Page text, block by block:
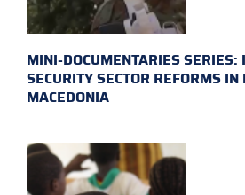
MINI-DOCUMENTARIES SERIES:
SECURITY SECTOR REFORMS IN
MACEDONIA